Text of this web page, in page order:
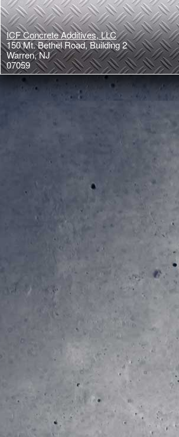
ICF Concrete Additives, LLC
150 Mt. Bethel Road, Building 2
Warren, NJ
07059